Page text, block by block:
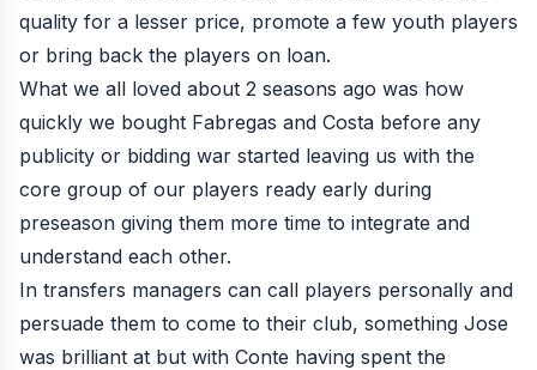
quality for a lesser price, promote a few youth players
or bring back the players on loan.
What we all loved about 2 seasons ago was how
quickly we bought Fabregas and Costa before any
publicity or bidding war started leaving us with the
core group of our players ready early during
preseason giving them more time to integrate and
understand each other.
In transfers managers can call players personally and
persuade them to come to their club, something Jose
was brilliant at but with Conte having spent the